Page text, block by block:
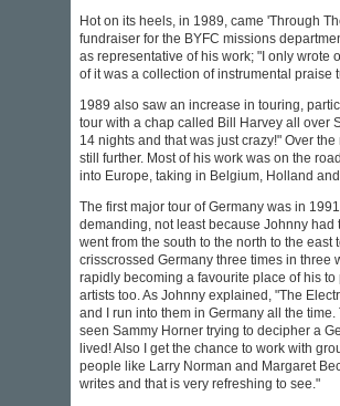
Hot on its heels, in 1989, came 'Through
fundraiser for the BYFC missions
as representative of his work; "I only wrote
of it was a collection of instrumental praise
1989 also saw an increase in touring,
tour with a chap called Bill Harvey all over
14 nights and that was just crazy!" Over
still further. Most of his work was on the
into Europe, taking in Belgium, Holland
The first major tour of Germany was in
demanding, not least because Johnny had
went from the south to the north to the east
crisscrossed Germany three times in three
rapidly becoming a favourite place of his
artists too. As Johnny explained, "The
and I run into them in Germany all the
seen Sammy Horner trying to decipher a
lived! Also I get the chance to work with
people like Larry Norman and Margaret
writes and that is very refreshing to see."